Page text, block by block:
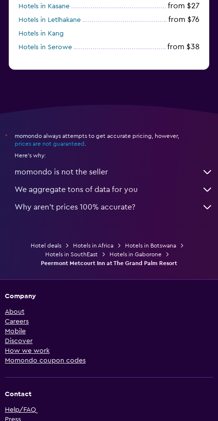
Hotels in Kasane from $27
Hotels in Letlhakane from $76
Hotels in Kang
Hotels in Serowe
from $38
*
momondo always attempts to get accurate pricing, however,
prices are not guaranteed
Here's why:
momondo is not the seller
We aggregate tons of data for you
Why aren’t prices 100% accurate?
Hotel deals Hotels in Africa
Hotels in Botswana
Hotels in SouthEast
Hotels in Gaborone
Peermont Metcourt Inn at The Grand Palm Resort
Company
About
Careers
Mobile
Discover
How we work
Momondo coupon codes
Contact
Help/FAQ
Press